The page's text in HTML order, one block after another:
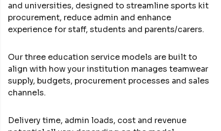
and universities, designed to streamline sports kit
procurement, reduce admin and enhance
experience for staff, students and parents/carers.
Our three education service models are built to
align with how your institution manages teamwear
supply, budgets, procurement processes and sales
channels.
Delivery time, admin loads, cost and revenue